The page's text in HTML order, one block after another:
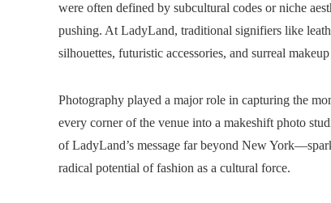
were often defined by subcultural codes or niche
pushing. At LadyLand, traditional signifiers like
silhouettes, futuristic accessories, and surreal
Photography played a major role in capturing the
every corner of the venue into a makeshift photo
of LadyLand’s message far beyond New
radical potential of fashion as a cultural force.